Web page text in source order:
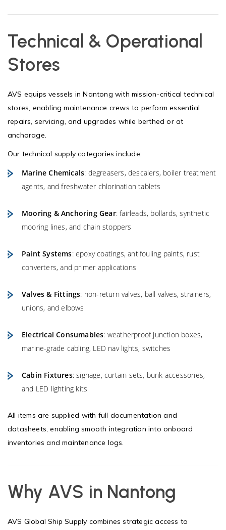
Technical & Operational
Stores
AVS equips vessels in Nantong with mission-critical technical
stores, enabling maintenance crews to perform essential
repairs, servicing, and upgrades while berthed or at
anchorage.
Our technical supply categories include:
Marine Chemicals: degreasers, descalers, boiler treatment
agents, and freshwater chlorination tablets
Mooring & Anchoring Gear: fairleads, bollards, synthetic
mooring lines, and chain stoppers
Paint Systems: epoxy coatings, antifouling paints, rust
converters, and primer applications
Valves & Fittings: non-return valves, ball valves, strainers,
unions, and elbows
Electrical Consumables: weatherproof junction boxes,
marine-grade cabling, LED nav lights, switches
Cabin Fixtures: signage, curtain sets, bunk accessories,
and LED lighting kits
All items are supplied with full documentation and
datasheets, enabling smooth integration into onboard
inventories and maintenance logs.
Why AVS in Nantong
AVS Global Ship Supply combines strategic access to